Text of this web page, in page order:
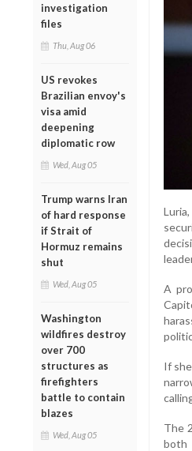
investigation
files
Thu, Aug 06
US revokes
Brazilian envoy's
visa amid
deepening
diplomatic row
Wed, Aug 05
Trump warns Iran
of hard response
if Strait of
Hormuz remains
shut
Wed, Aug 05
Washington
wildfires destroy
over 700
structures as
firefighters
battle to contain
blazes
Wed, Aug 05
A
If
The
both